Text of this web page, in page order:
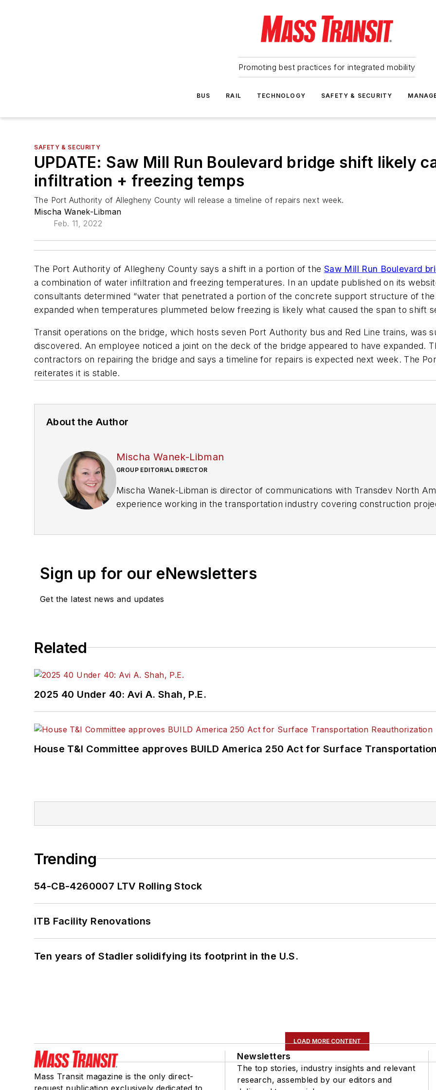
Promoting best practices for integrated mobility
BUS RAIL TECHNOLOGY SAFETY & SECURITY
SAFETY & SECURITY
UPDATE: Saw Mill Run Boulevard bridge shift likely
infiltration + freezing temps
The Port Authority of Allegheny County will release a timeline of repairs next week.
Mischa Wanek-Libman
Feb. 11, 2022
The Port Authority of Allegheny County says a shift in a portion of the Saw Mill Run Boulevard
a combination of water infiltration and freezing temperatures. In an update published on its
consultants determined “water that penetrated a portion of the concrete support structure of the
expanded when temperatures plummeted below freezing is likely what caused the span to shift
Transit operations on the bridge, which hosts seven Port Authority bus and Red Line trains, was
discovered. An employee noticed a joint on the deck of the bridge appeared to have expanded.
contractors on repairing the bridge and says a timeline for repairs is expected next week. The
reiterates it is stable.
About the Author
Mischa Wanek-Libman
GROUP EDITORIAL DIRECTOR
Mischa Wanek-Libman is director of communications with Transdev North
experience working in the transportation industry covering construction
recognized for editorial excellence through her individual work, as well as for
Committee and served 14 years as a Board Observer on the
Sign up for our eNewsletters
Get the latest news and updates
Related
2025 40 Under 40: Avi A. Shah, P.E.
House T&I Committee approves BUILD America 250 Act for Surface
Trending
54-CB-4260007 LTV Rolling Stock
ITB Facility Renovations
Ten years of Stadler solidifying its footprint in the U.S.
LOAD MORE CONTENT
Mass Transit magazine is the only direct-
request publication exclusively dedicated to
Newsletters
The top stories, industry insights and relevant
research, assembled by our editors and